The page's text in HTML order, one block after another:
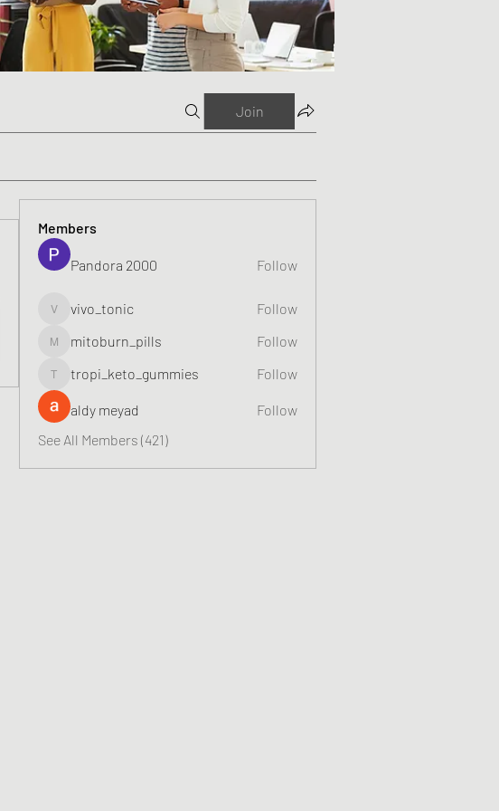
Join
Members
Pandora 2000 Follow
vivo_tonic
vivo_tonic Follow
mitoburn_pills
mitoburn_pills Follow
tropi_keto_gummies
tropi_keto_gummies Follow
aldy meyad
Follow
See All Members (421)